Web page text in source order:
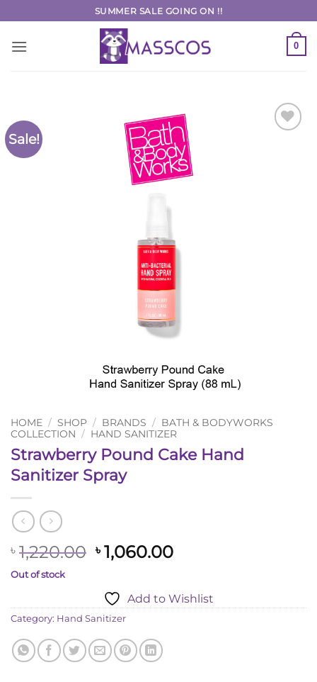
to
content
SUMMER SALE GOING ON !!
0
Sale!
HOME / SHOP / BRANDS / BATH & BODYWORKS
COLLECTION / HAND SANITIZER
Strawberry Pound Cake Hand
Sanitizer Spray
৳ 1,220.00 Original
৳ 1,220.00.
৳1,060.00Current
৳ 1,060.00.
Out of stock
Add to Wishlist
Category: Hand Sanitizer